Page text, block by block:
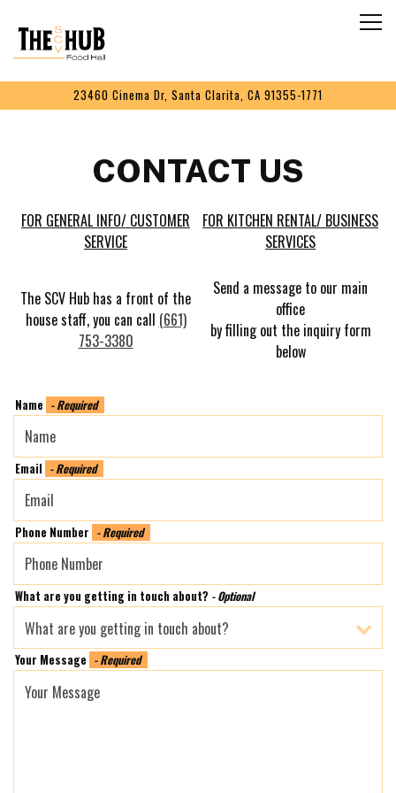
23460 Cinema Dr, Santa Clarita, CA 91355-1771
Main content starts here, tab to start navigating
CONTACT US
FOR GENERAL INFO/ CUSTOMER
SERVICE
FOR KITCHEN RENTAL/ BUSINESS
SERVICES
The SCV Hub has a front of the
house staff, you can call (661)
753-3380
Send a message to our main
office
by filling out the inquiry form
below
Name - Required
Email - Required
Phone Number - Required
What are you getting in touch about? - Optional
Your Message - Required